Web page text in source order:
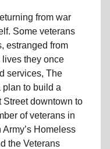
from war
Some veterans
estranged from
they once
services, The
plan to build a
Street downtown to
of veterans in
Homeless
the Veterans